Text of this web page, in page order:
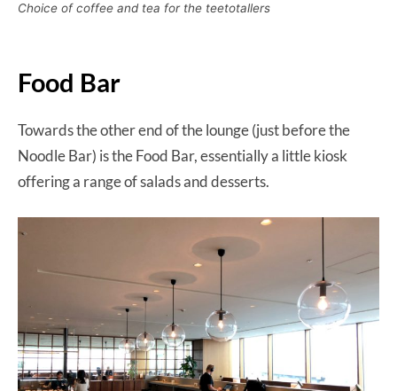
Choice of coffee and tea for the teetotallers
Food Bar
Towards the other end of the lounge (just before the
Noodle Bar) is the Food Bar, essentially a little kiosk
offering a range of salads and desserts.